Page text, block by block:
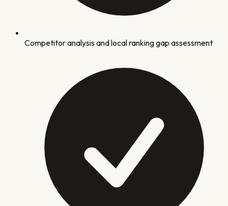
Competitor analysis and local ranking gap assessment